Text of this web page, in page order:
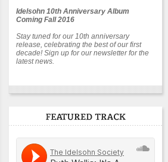
Idelsohn 10th Anniversary Album
Coming Fall 2016
Stay tuned for our 10th anniversary
release, celebrating the best of our first
decade! Sign up for our newsletter for the
latest news.